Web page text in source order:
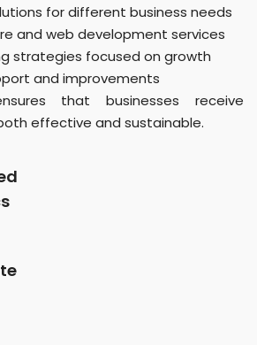
for different business needs
and web development services
strategies focused on growth
and improvements
that businesses receive
effective and sustainable.